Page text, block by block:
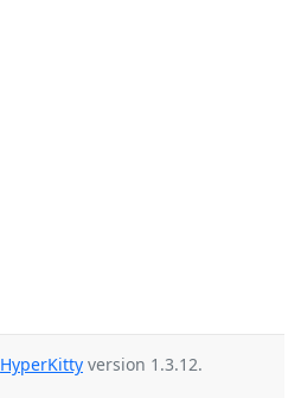
HyperKitty version 1.3.12.